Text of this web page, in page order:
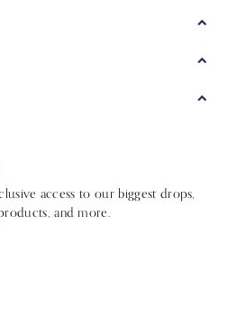
access to our biggest drops,
and more.